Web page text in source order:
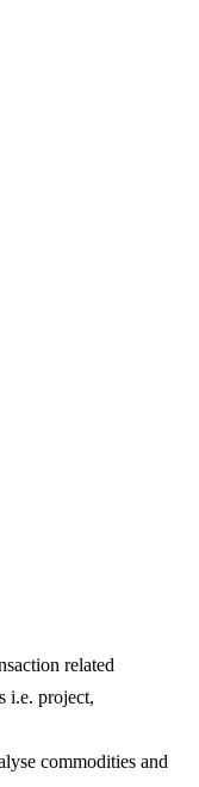
related
i.e. project,
commodities and